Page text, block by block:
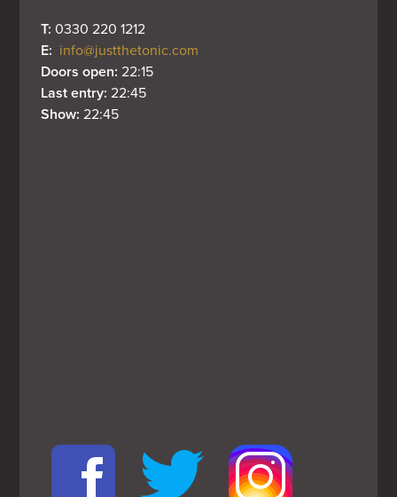
T: 0330 220 1212
E: info@justthetonic.com
Doors open: 22:15
Last entry: 22:45
Show: 22:45